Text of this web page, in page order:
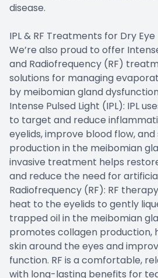
disease.
IPL & RF Treatments for Dry Eye
We’re also proud to offer
and Radiofrequency (RF)
solutions for managing
by meibomian gland
Intense Pulsed Light (IPL): IPL
to target and reduce
eyelids, improve blood flow,
production in the meibomian
invasive treatment helps
and reduce the need for
Radiofrequency (RF): RF
heat to the eyelids to gently
trapped oil in the meibomian
promotes collagen production,
skin around the eyes and
function. RF is a comfortable,
with long-lasting benefits for